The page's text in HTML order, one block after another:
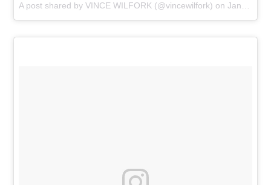
A post shared byVINCE WILFORK (@vincewilfork) onJan 28, 2016 at 7:47pm PST